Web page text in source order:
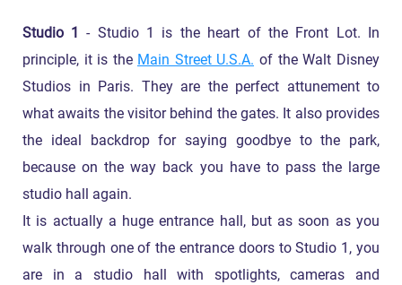
Studio 1
- Studio 1 is the heart of the Front Lot. In
principle, it is the Main Street U.S.A. of the Walt Disney
Studios in Paris. They are the perfect attunement to
what awaits the visitor behind the gates. It also provides
the ideal backdrop for saying goodbye to the park,
because on the way back you have to pass the large
studio hall again.
It is actually a huge entrance hall, but as soon as you
walk through one of the entrance doors to Studio 1, you
are in a studio hall with spotlights, cameras and